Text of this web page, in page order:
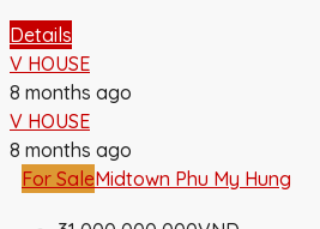
Details
V HOUSE
8 months ago
V HOUSE
8 months ago
For SaleMidtown Phu My Hung